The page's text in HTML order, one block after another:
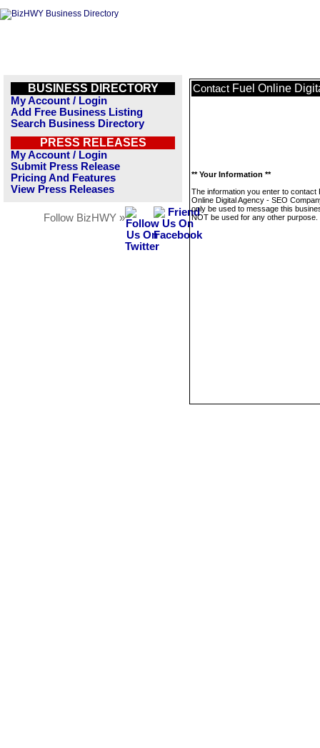
BUSINESS DIRECTORY
My Account / Login
Add Free Business Listing
Search Business Directory
PRESS RELEASES
My Account / Login
Submit Press Release
Pricing And Features
View Press Releases
Follow BizHWY »
Contact Fuel Online
** Your Information **
The information you enter to contact
Online Digital Agency - SEO
only be used to message this
NOT be used for any other purpose.